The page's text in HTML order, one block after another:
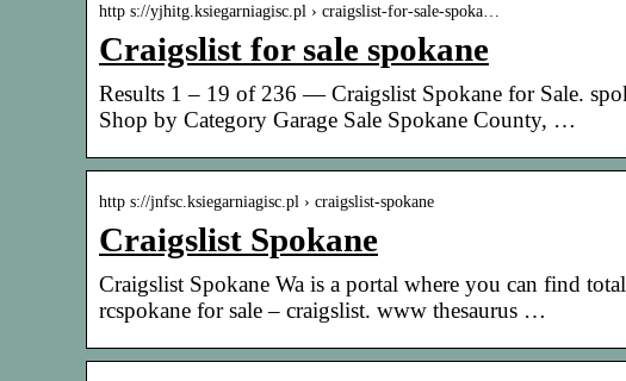
http s://yjhitg.ksiegarniagisc.pl › craigslist-for-sale-spoka…
Craigslist for sale spokane
Results 1 – 19 of 236 — Craigslist Spokane for Sale.
Shop by Category Garage Sale Spokane County, …
http s://jnfsc.ksiegarniagisc.pl › craigslist-spokane
Craigslist Spokane
Craigslist Spokane Wa is a portal where you can find
rcspokane for sale – craigslist. www thesaurus …